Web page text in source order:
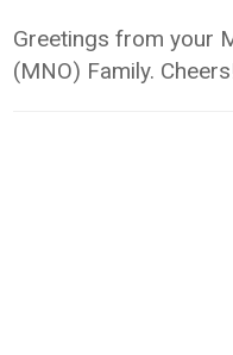
Greetings from your
(MNO) Family.